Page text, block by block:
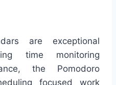
are exceptional
time monitoring
the Pomodoro
focused work